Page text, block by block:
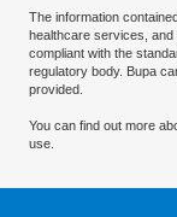
The information
healthcare services,
compliant with the
regulatory body. Bupa
provided.
You can find out more
use.